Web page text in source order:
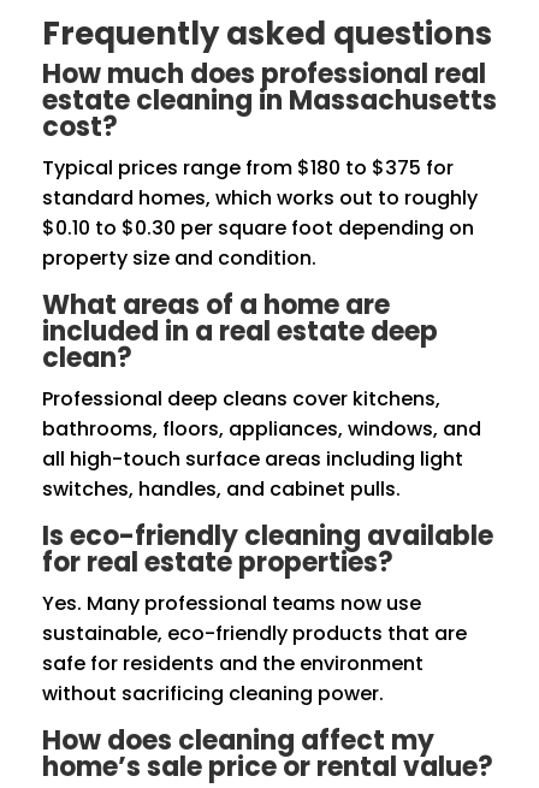
Frequently asked questions
How much does professional real
estate cleaning in Massachusetts
cost?
Typical prices range from $180 to $375 for
standard homes, which works out to roughly
$0.10 to $0.30 per square foot depending on
property size and condition.
What areas of a home are
included in a real estate deep
clean?
Professional deep cleans cover kitchens,
bathrooms, floors, appliances, windows, and
all high-touch surface areas including light
switches, handles, and cabinet pulls.
Is eco-friendly cleaning available
for real estate properties?
Yes. Many professional teams now use
sustainable, eco-friendly products that are
safe for residents and the environment
without sacrificing cleaning power.
How does cleaning affect my
home’s sale price or rental value?